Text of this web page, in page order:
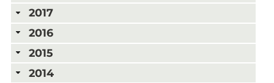
2017
2016
2015
2014